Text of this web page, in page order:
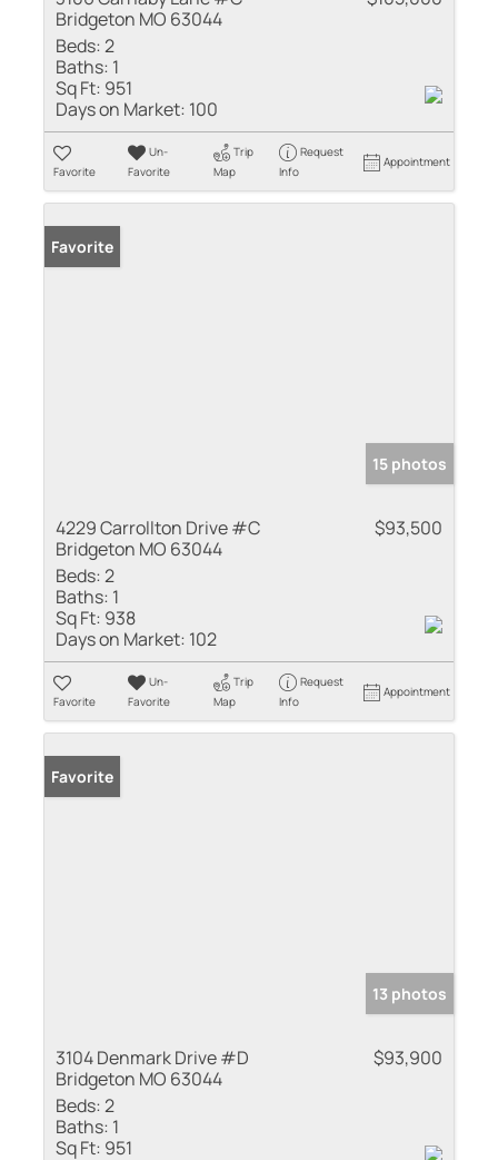
Bridgeton MO 63044
Beds:2
Baths: 1
Sq Ft: 951
Days on Market: 100
Favorite
Un-
Favorite
Trip
Map
Request
Info
Appointment
Favorite
15 photos
4229 Carrollton Drive #C
Bridgeton MO 63044
$93,500
Beds:2
Baths: 1
Sq Ft: 938
Days on Market: 102
Favorite
Un-
Favorite
Trip
Map
Request
Info
Appointment
Favorite
13 photos
3104 Denmark Drive #D
Bridgeton MO 63044
$93,900
Beds:2
Baths: 1
Sq Ft: 951